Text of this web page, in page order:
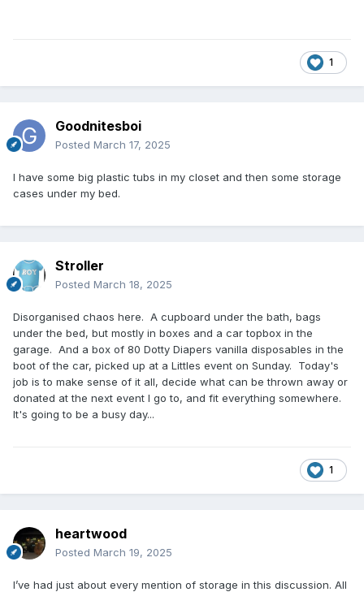
1
Goodnitesboi
Posted March 17, 2025
I have some big plastic tubs in my closet and then some storage
cases under my bed.
Stroller
Posted March 18, 2025
Disorganised chaos here. A cupboard under the bath, bags
under the bed, but mostly in boxes and a car topbox in the
garage. And a box of 80 Dotty Diapers vanilla disposables in the
boot of the car, picked up at a Littles event on Sunday. Today's
job is to make sense of it all, decide what can be thrown away or
donated at the next event I go to, and fit everything somewhere.
It's going to be a busy day...
1
heartwood
Posted March 19, 2025
I’ve had just about every mention of storage in this discussion. All